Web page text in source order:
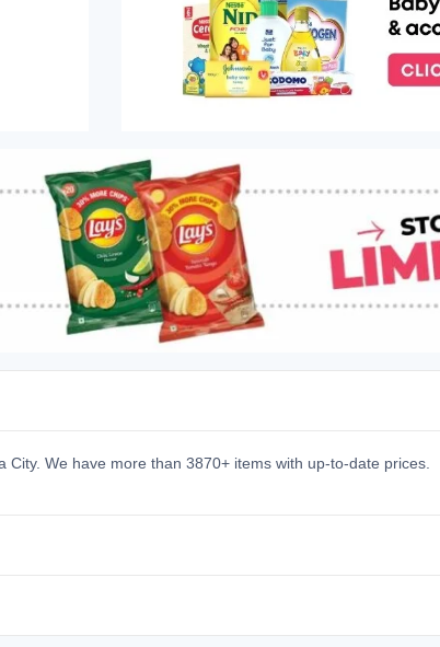
We have more than 3870+ items with up-to-date prices.